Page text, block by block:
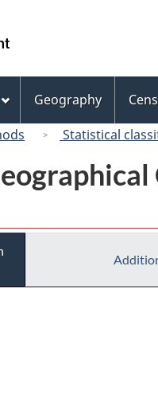
CanadaGeography
Statistical